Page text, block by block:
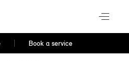
Book a service